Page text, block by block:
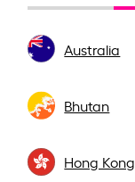
Australia
Bhutan
Hong Kong